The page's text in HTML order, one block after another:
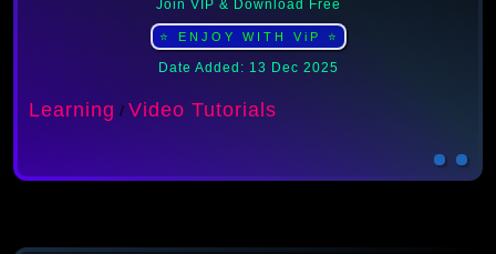
Join VIP & Download Free
⭐ ENJOY WITH ViP ⭐
Date Added: 13 Dec 2025
Learning / Video Tutorials